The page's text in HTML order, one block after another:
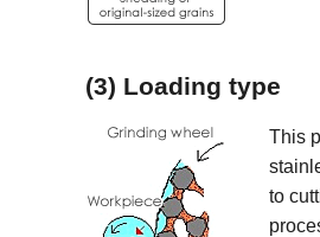
(3) Loading type
This
to